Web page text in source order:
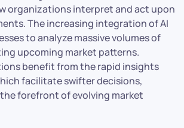
organizations interpret and act upon
The increasing integration of AI
to analyze massive volumes of
upcoming market patterns.
benefit from the rapid insights
facilitate swifter decisions,
forefront of evolving market